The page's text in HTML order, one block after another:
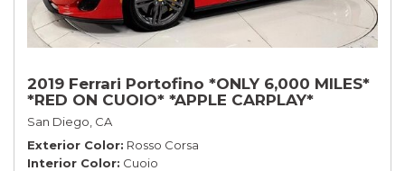
2019 Ferrari Portofino *ONLY 6,000 MILES*
*RED ON CUOIO* *APPLE CARPLAY*
San Diego, CA
Exterior Color Rosso Corsa
Interior Color Cuoio